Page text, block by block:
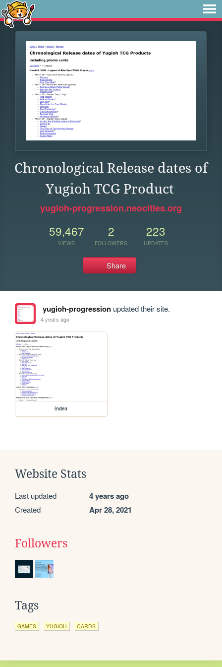
Chronological Release dates of
Yugioh TCG Product
yugioh-progression.neocities.org
59,467
VIEWS
2
FOLLOWERS
223
UPDATES
Share
yugioh-progressionupdated their site.
4 years ago
index
Website Stats
Last updated 4 years ago
Created Apr 28, 2021
Followers
Tags
GAMES YUGIOH CARDS